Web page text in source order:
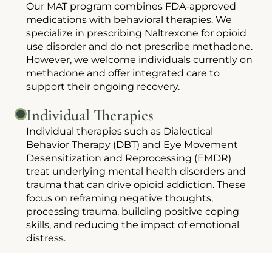
Our MAT program combines FDA-approved
medications with behavioral therapies. We
specialize in prescribing Naltrexone for opioid
use disorder and do not prescribe methadone.
However, we welcome individuals currently on
methadone and offer integrated care to
support their ongoing recovery.
Individual Therapies
Individual therapies such as Dialectical
Behavior Therapy (DBT) and Eye Movement
Desensitization and Reprocessing (EMDR)
treat underlying mental health disorders and
trauma that can drive opioid addiction. These
focus on reframing negative thoughts,
processing trauma, building positive coping
skills, and reducing the impact of emotional
distress.